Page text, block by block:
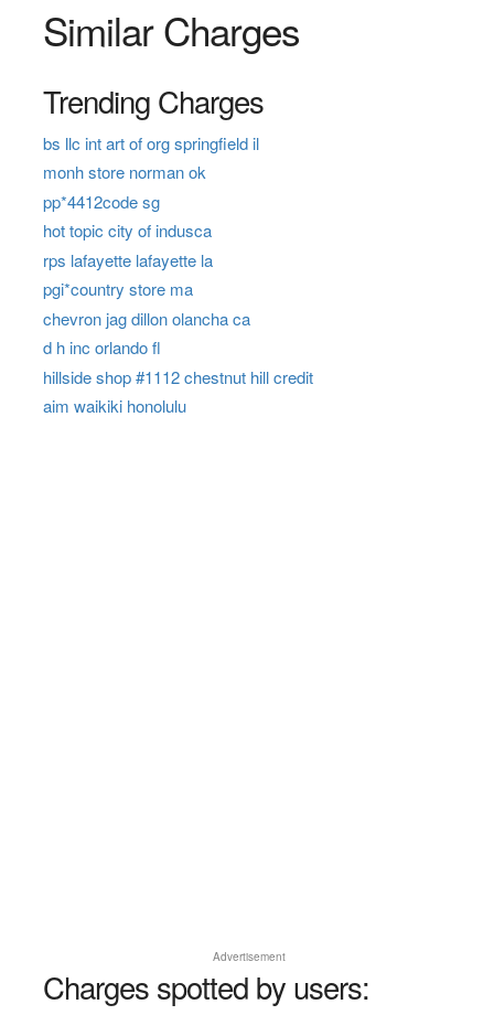
Similar Charges
Trending Charges
bs llc int art of org springfield il
monh store norman ok
pp*4412code sg
hot topic city of indusca
rps lafayette lafayette la
pgi*country store ma
chevron jag dillon olancha ca
d h inc orlando fl
hillside shop #1112 chestnut hill credit
aim waikiki honolulu
Advertisement
Charges spotted by users: